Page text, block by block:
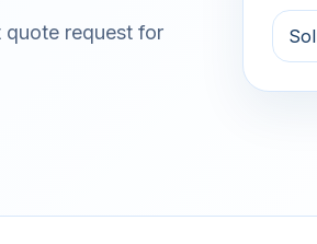
quote request for